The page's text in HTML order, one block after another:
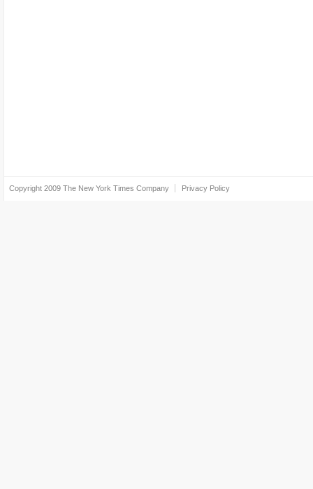
Copyright 2009 The New York Times Company Privacy Policy